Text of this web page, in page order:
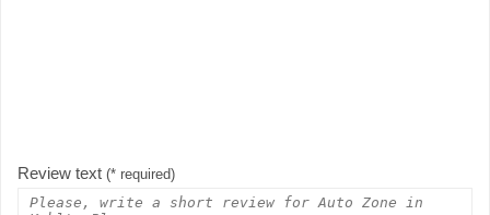
Review text (* required)